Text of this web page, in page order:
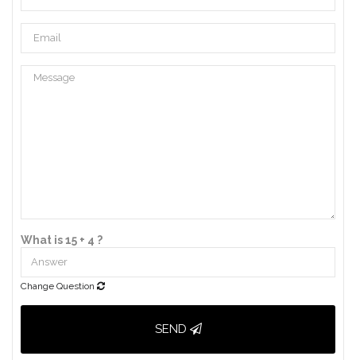
What is 15 + 4 ?
Change Question
SEND